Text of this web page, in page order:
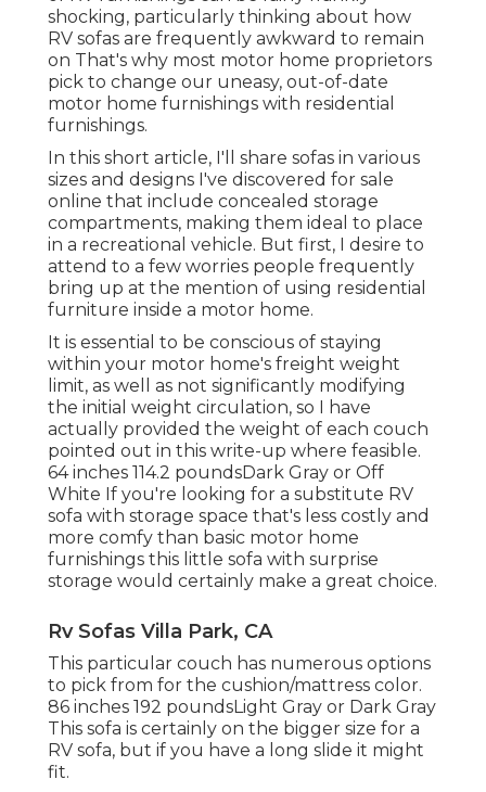
shocking, particularly thinking about how
RV sofas are frequently awkward to remain
on That's why most motor home proprietors
pick to change our uneasy, out-of-date
motor home furnishings with residential
furnishings.
In this short article, I'll share sofas in various
sizes and designs I've discovered for sale
online that include concealed storage
compartments, making them ideal to place
in a recreational vehicle. But first, I desire to
attend to a few worries people frequently
bring up at the mention of using residential
furniture inside a motor home.
It is essential to be conscious of staying
within your motor home's freight weight
limit, as well as not significantly modifying
the initial weight circulation, so I have
actually provided the weight of each couch
pointed out in this write-up where feasible.
64 inches 114.2 poundsDark Gray or Off
White If you're looking for a substitute RV
sofa with storage space that's less costly and
more comfy than basic motor home
furnishings this little sofa with surprise
storage would certainly make a great choice.
Rv Sofas Villa Park, CA
This particular couch has numerous options
to pick from for the cushion/mattress color.
86 inches 192 poundsLight Gray or Dark Gray
This sofa is certainly on the bigger size for a
RV sofa, but if you have a long slide it might
fit.